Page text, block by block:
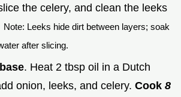
the celery, and clean the leeks
Note: Leeks hide dirt between layers; soak
after slicing.
. Heat 2 tbsp oil in a Dutch
onion, leeks, and celery. Cook 8